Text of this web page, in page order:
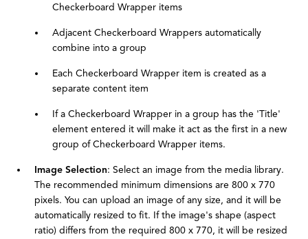
Checkerboard Wrapper items
Adjacent Checkerboard Wrappers automatically
combine into a group
Each Checkerboard Wrapper item is created as a
separate content item
If a Checkerboard Wrapper in a group has the 'Title'
element entered it will make it act as the first in a new
group of Checkerboard Wrapper items.
Image Selection: Select an image from the media library.
The recommended minimum dimensions are 800 x 770
pixels. You can upload an image of any size, and it will be
automatically resized to fit. If the image's shape (aspect
ratio) differs from the required 800 x 770, it will be resized